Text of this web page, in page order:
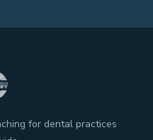
for dental practices